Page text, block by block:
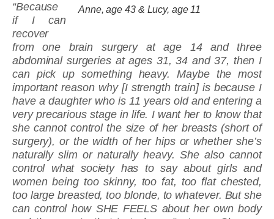
Anne, age 43 & Lucy, age 11
“Because
if I can
recover
from one brain surgery at age 14 and three
abdominal surgeries at ages 31, 34 and 37, then I
can pick up something heavy. Maybe the most
important reason why [I strength train] is because I
have a daughter who is 11 years old and entering a
very precarious stage in life. I want her to know that
she cannot control the size of her breasts (short of
surgery), or the width of her hips or whether she’s
naturally slim or naturally heavy. She also cannot
control what society has to say about girls and
women being too skinny, too fat, too flat chested,
too large breasted, too blonde, to whatever. But she
can control how SHE FEELS about her own body